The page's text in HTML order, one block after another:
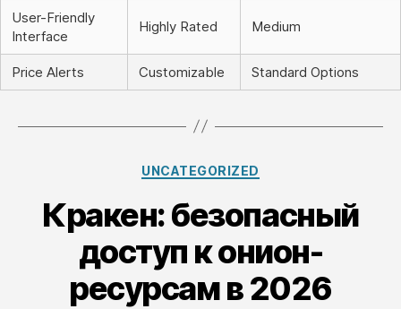
User-Friendly
Interface
Highly Rated Medium
Price Alerts Customizable Standard Options
Categories
UNCATEGORIZED
Кракен: безопасный
доступ к онион-
ресурсам в 2026